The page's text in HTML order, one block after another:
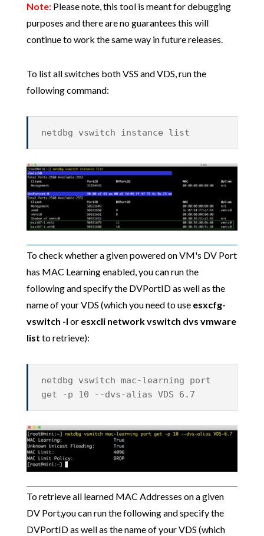
Note:Please note, this tool is meant for debugging
purposes and there are no guarantees this will
continue to work the same way in future releases.
To list all switches both VSS and VDS, run the
following command:
netdbg vswitch instance list
To check whether a given powered on VM's DV Port
has MAC Learning enabled, you can run the
following and specify the DVPortID as well as the
name of your VDS (which you need to use esxcfg-
vswitch -l or esxcli network vswitch dvs vmware
list to retrieve):
netdbg vswitch mac-learning port
get -p 10 --dvs-alias VDS 6.7
To retrieve all learned MAC Addresses on a given
DV Port,you can run the following and specify the
DVPortID as well as the name of your VDS (which